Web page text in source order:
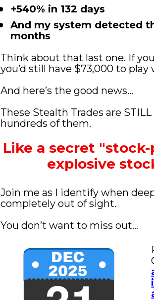
+540% in 132 days
And my system detected
months
Think about that last one. If
you’d still have $73,000 to play
And here’s the good news…
These Stealth Trades are
hundreds of them.
Like a secret
explosive
Join me as I identify when
completely out of sight.
You don’t want to miss out...